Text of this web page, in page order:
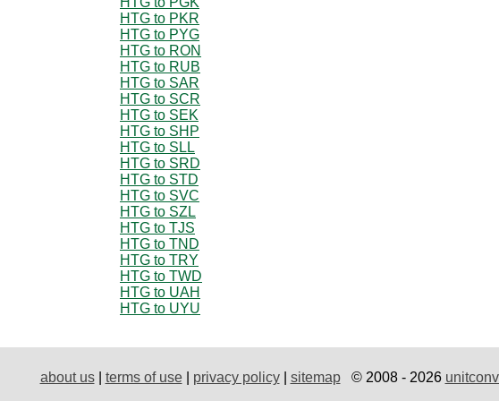
HTG to PKR
HTG to PYG
HTG to RON
HTG to RUB
HTG to SAR
HTG to SCR
HTG to SEK
HTG to SHP
HTG to SLL
HTG to SRD
HTG to STD
HTG to SVC
HTG to SZL
HTG to TJS
HTG to TND
HTG to TRY
HTG to TWD
HTG to UAH
HTG to UYU
about us| terms of use| privacy policy| sitemap© 2008 - 2026